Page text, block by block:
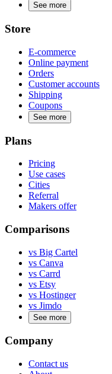
See more
Store
E-commerce
Online payment
Orders
Customer accounts
Shipping
Coupons
See more
Plans
Pricing
Use cases
Cities
Referral
Makers offer
Comparisons
vs Big Cartel
vs Canva
vs Carrd
vs Etsy
vs Hostinger
vs Jimdo
See more
Company
Contact us